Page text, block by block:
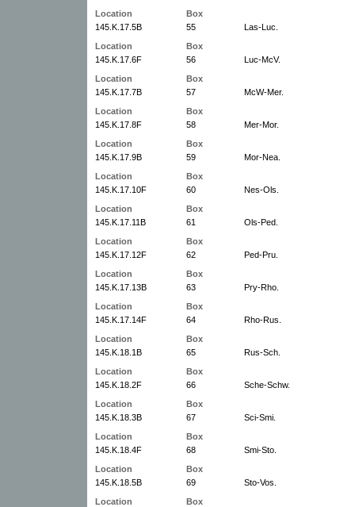
Location
Box
145.K.17.5B
55
Las-Luc.
Location
Box
145.K.17.6F
56
Luc-McV.
Location
Box
145.K.17.7B
57
McW-Mer.
Location
Box
145.K.17.8F
58
Mer-Mor.
Location
Box
145.K.17.9B
59
Mor-Nea.
Location
Box
145.K.17.10F
60
Nes-Ols.
Location
Box
145.K.17.11B
61
Ols-Ped.
Location
Box
145.K.17.12F
62
Ped-Pru.
Location
Box
145.K.17.13B
63
Pry-Rho.
Location
Box
145.K.17.14F
64
Rho-Rus.
Location
Box
145.K.18.1B
65
Rus-Sch.
Location
Box
145.K.18.2F
66
Sche-Schw.
Location
Box
145.K.18.3B
67
Sci-Smi.
Location
Box
145.K.18.4F
68
Smi-Sto.
Location
Box
145.K.18.5B
69
Sto-Vos.
Location
Box